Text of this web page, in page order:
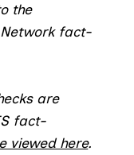
the
fact-
are
fact-
viewed here.